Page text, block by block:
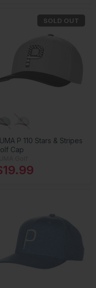
SOLD OUT
P 110 Stars & Stripes
Cap